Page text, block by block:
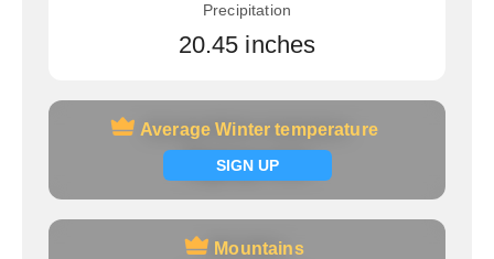
Precipitation
20.45 inches
Average Winter temperature
SIGN UP
Average Winter temperature
Signup now
Mountains
Mountains